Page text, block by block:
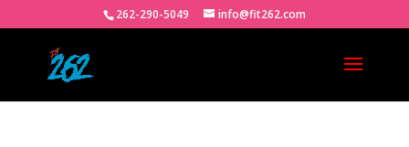
262-290-5049 info@fit262.com